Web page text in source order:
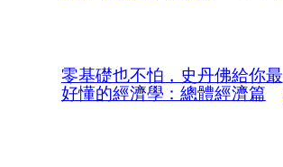
零基礎也不怕，史丹佛給你最
好懂的經濟學：總體經濟篇